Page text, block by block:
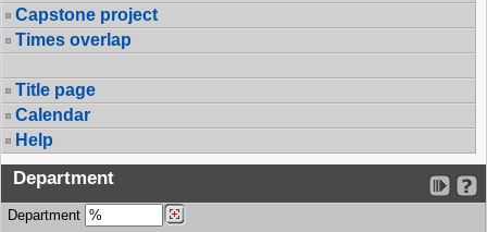
Capstone project
Times overlap
Title page
Calendar
Help
Department
Department